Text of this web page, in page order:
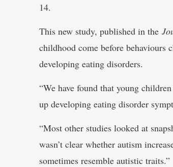
14.
This new study, published in the
childhood come before behaviours
developing eating disorders.
“We have found that young
up developing eating disorder
“Most other studies looked at
wasn’t clear whether autism
sometimes resemble autistic traits.”